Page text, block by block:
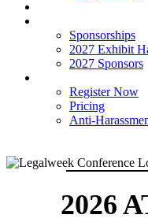
Sponsorships
2027 Exhibit
2027 Sponsors
Register Now
Pricing
Anti-
2026